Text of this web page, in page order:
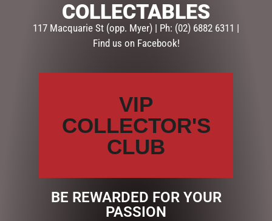
Description Reviews (0)
STRAWBERRY THIEF COIN POUCH
RELATED PRODUCTS
COLLECTABLES
117 Macquarie St (opp. Myer) | Ph: (02) 6882 6311 |
Find us on Facebook!
VIP
COLLECTOR'S
CLUB
BE REWARDED FOR YOUR
PASSION